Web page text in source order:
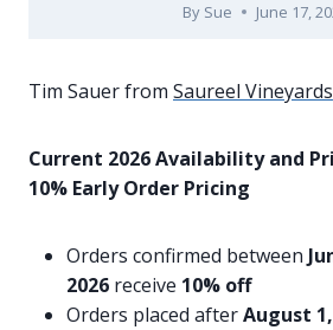
By Sue June 17,
Tim Sauer from Saureel Vineyards
Current 2026 Availability and
10% Early Order Pricing
Orders confirmed between
2026 receive 10% off
Orders placed afterAugust